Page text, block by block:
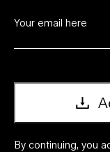
By continuing, you